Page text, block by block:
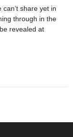
share yet in
through in the
revealed at